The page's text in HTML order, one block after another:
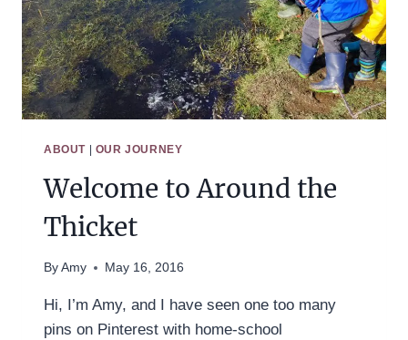
ABOUT| OUR JOURNEY
Welcome to Around the
Thicket
By Amy May 16, 2016
Hi, I’m Amy, and I have seen one too many
pins on Pinterest with home-school